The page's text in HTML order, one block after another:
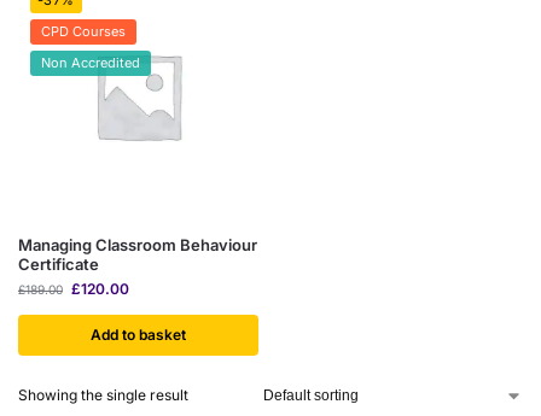
CPD Courses
Non Accredited
Managing Classroom Behaviour
Certificate
£189.00 £120.00
Add to basket
Showing the single result